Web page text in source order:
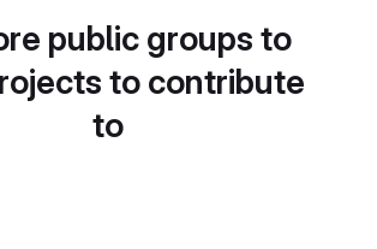
public groups to
to contribute
to